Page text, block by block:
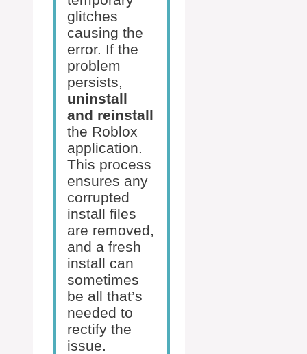
glitches
causing the
error. If the
problem
persists,
uninstall
and reinstall
the Roblox
application.
This process
ensures any
corrupted
install files
are removed,
and a fresh
install can
sometimes
be all that’s
needed to
rectify the
issue.